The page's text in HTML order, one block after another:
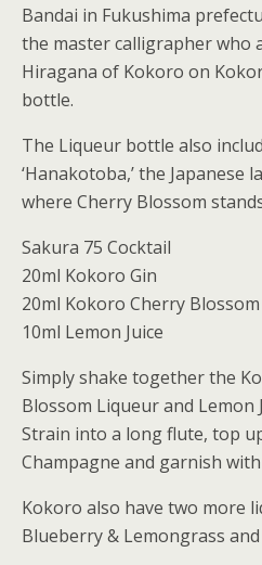
Bandai in Fukushima
the master calligrapher who
Hiragana of Kokoro on
bottle.
The Liqueur bottle also
‘Hanakotoba,’ the Japanese
where Cherry Blossom
Sakura 75 Cocktail
20ml Kokoro Gin
20ml Kokoro Cherry
10ml Lemon Juice
Simply shake together the
Blossom Liqueur and Lemon
Strain into a long flute, top
Champagne and garnish
Kokoro also have two more
Blueberry & Lemongrass